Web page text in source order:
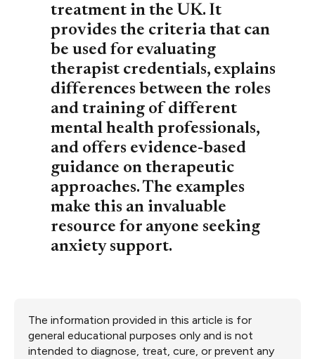
treatment in the UK. It
provides the criteria that can
be used for evaluating
therapist credentials, explains
differences between the roles
and training of different
mental health professionals,
and offers evidence-based
guidance on therapeutic
approaches. The examples
make this an invaluable
resource for anyone seeking
anxiety support.
The information provided in this article is for
general educational purposes only and is not
intended to diagnose, treat, cure, or prevent any